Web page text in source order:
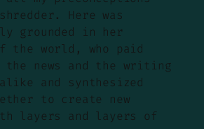
Here was
grounded in her
the world, who paid
news and the writing
and synthesized
to create new
layers and layers of